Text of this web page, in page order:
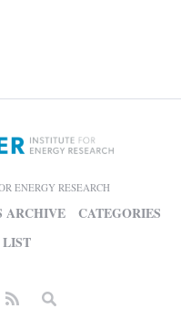
ENERGY RESEARCH
ARCHIVE
CATEGORIES